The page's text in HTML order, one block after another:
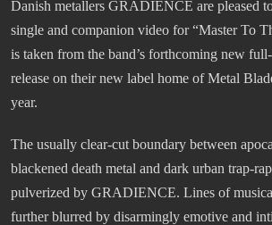
Danish metallers GRADIENCE are pleased
single and companion video for “Master To
is taken from the band’s forthcoming new
release on their new label home of Metal
year.
The usually clear-cut boundary between
blackened death metal and dark urban trap-
pulverized by GRADIENCE. Lines of
further blurred by disarmingly emotive and